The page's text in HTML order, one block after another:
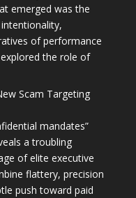
emerged was the
of performance
the role of
Scam Targeting
mandates”
a troubling
of elite executive
flattery, precision
push toward paid